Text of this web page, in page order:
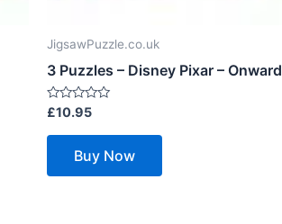
JigsawPuzzle.co.uk
3 Puzzles – Disney Pixar – Onward
Rated
out
£10.95
Buy Now